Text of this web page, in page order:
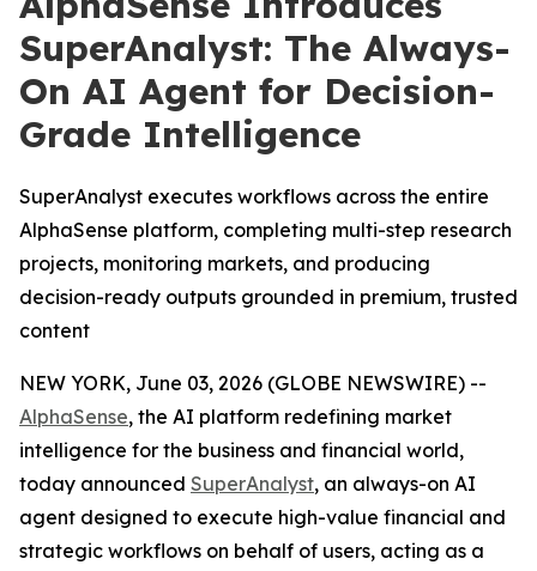
SuperAnalyst: The Always-
On AI Agent for Decision-
Grade Intelligence
SuperAnalyst executes workflows across the entire
AlphaSense platform, completing multi-step research
projects, monitoring markets, and producing
decision-ready outputs grounded in premium, trusted
content
NEW YORK, June 03, 2026 (GLOBE NEWSWIRE) --
AlphaSense, the AI platform redefining market
intelligence for the business and financial world,
today announced SuperAnalyst, an always-on AI
agent designed to execute high-value financial and
strategic workflows on behalf of users, acting as a